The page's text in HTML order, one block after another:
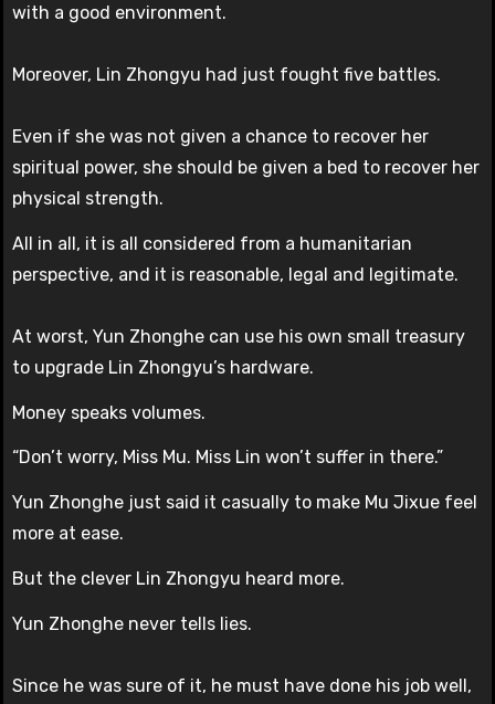
with a good environment.
Moreover, Lin Zhongyu had just fought five battles.
Even if she was not given a chance to recover her
spiritual power, she should be given a bed to recover her
physical strength.
All in all, it is all considered from a humanitarian
perspective, and it is reasonable, legal and legitimate.
At worst, Yun Zhonghe can use his own small treasury
to upgrade Lin Zhongyu’s hardware.
Money speaks volumes.
“Don’t worry, Miss Mu. Miss Lin won’t suffer in there.”
Yun Zhonghe just said it casually to make Mu Jixue feel
more at ease.
But the clever Lin Zhongyu heard more.
Yun Zhonghe never tells lies.
Since he was sure of it, he must have done his job well,